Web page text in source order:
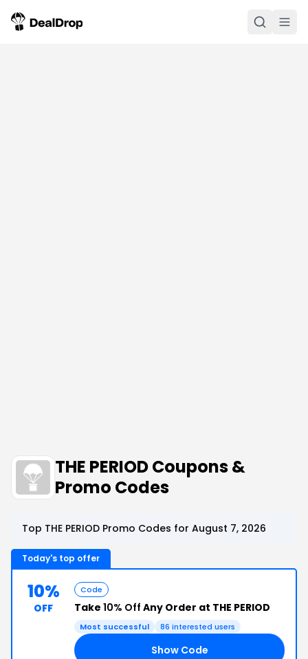
THE PERIOD Coupons &
Promo Codes
Top THE PERIOD Promo Codes for August 7, 2026
Today's top offer
10%
OFF
Code
Take 10% Off Any Order at THE PERIOD
Most successful 86 interested users
Show Code